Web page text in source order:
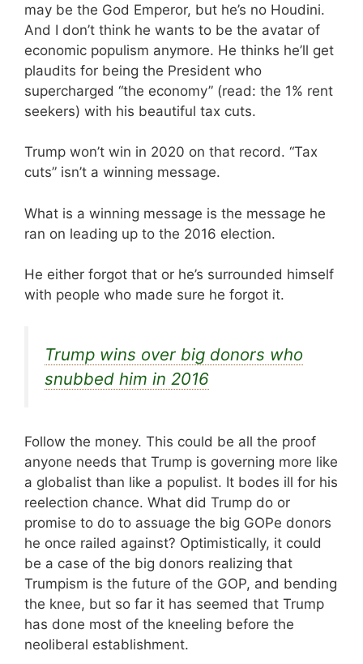
may be the God Emperor, but he’s no Houdini.
And I don’t think he wants to be the avatar of
economic populism anymore. He thinks he’ll get
plaudits for being the President who
supercharged “the economy” (read: the 1% rent
seekers) with his beautiful tax cuts.
Trump won’t win in 2020 on that record. “Tax
cuts” isn’t a winning message.
What is a winning message is the message he
ran on leading up to the 2016 election.
He either forgot that or he’s surrounded himself
with people who made sure he forgot it.
Trump wins over big donors who
snubbed him in 2016
Follow the money. This could be all the proof
anyone needs that Trump is governing more like
a globalist than like a populist. It bodes ill for his
reelection chance. What did Trump do or
promise to do to assuage the big GOPe donors
he once railed against? Optimistically, it could
be a case of the big donors realizing that
Trumpism is the future of the GOP, and bending
the knee, but so far it has seemed that Trump
has done most of the kneeling before the
neoliberal establishment.